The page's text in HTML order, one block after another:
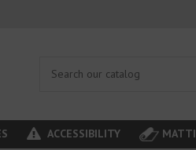
ACCESSIBILITY